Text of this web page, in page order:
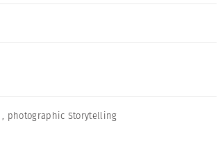
, photographic Storytelling